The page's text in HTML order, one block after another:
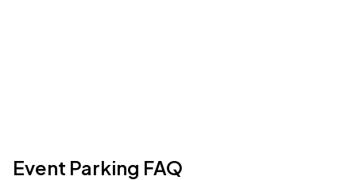
Event Parking FAQ